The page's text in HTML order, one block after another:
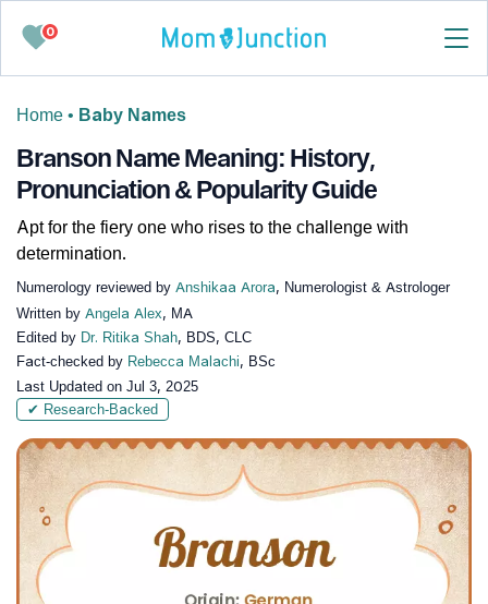
0
Home • Baby Names
Branson Name Meaning: History,
Pronunciation & Popularity Guide
Apt for the fiery one who rises to the challenge with
determination.
Numerology reviewed by Anshikaa Arora, Numerologist & Astrologer
Written by Angela Alex, MA
Edited by Dr. Ritika Shah, BDS, CLC
Fact-checked by Rebecca Malachi, BSc
Last Updated on Jul 3, 2025
✔ Research-Backed